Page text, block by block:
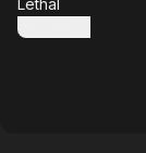
Lethal
Show more